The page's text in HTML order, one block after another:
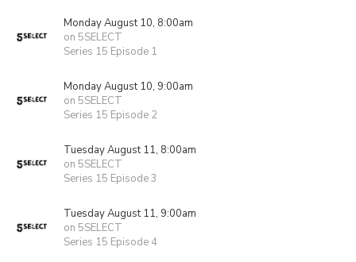
Monday August 10, 8:00am
on 5SELECT
Series 15 Episode 1
Monday August 10, 9:00am
on 5SELECT
Series 15 Episode 2
Tuesday August 11, 8:00am
on 5SELECT
Series 15 Episode 3
Tuesday August 11, 9:00am
on 5SELECT
Series 15 Episode 4